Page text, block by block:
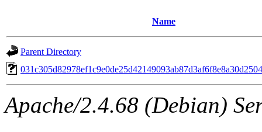
Name
Parent Directory
Apache/2.4.68 (Debian)